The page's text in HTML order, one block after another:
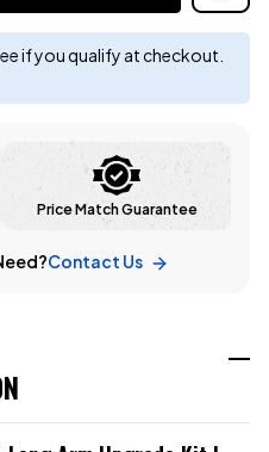
if you qualify at checkout.
Price Match Guarantee
Contact Us